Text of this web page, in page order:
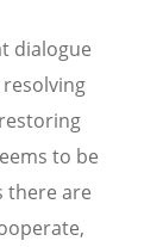
dialogue
to be
there are